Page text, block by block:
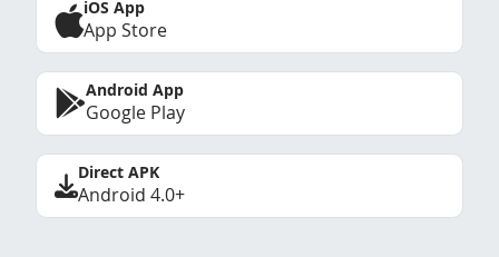
iOS App
App Store
Android App
Google Play
Direct APK
Android 4.0+